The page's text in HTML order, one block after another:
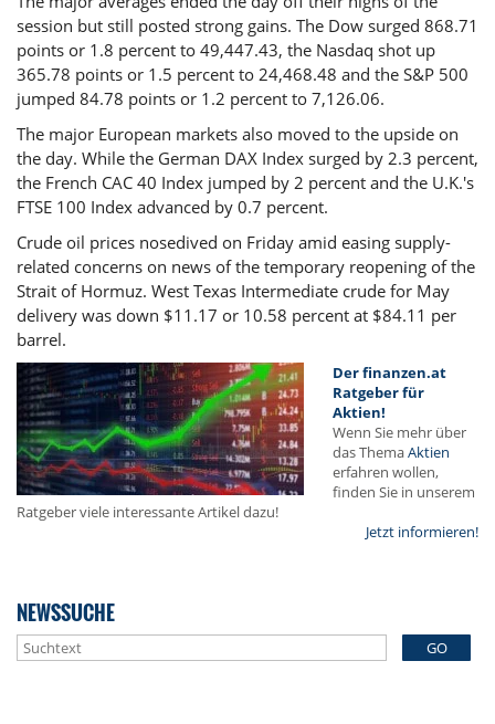
session but still posted strong gains. The Dow surged 868.71
points or 1.8 percent to 49,447.43, the Nasdaq shot up
365.78 points or 1.5 percent to 24,468.48 and the S&P 500
jumped 84.78 points or 1.2 percent to 7,126.06.
The major European markets also moved to the upside on
the day. While the German DAX Index surged by 2.3 percent,
the French CAC 40 Index jumped by 2 percent and the U.K.'s
FTSE 100 Index advanced by 0.7 percent.
Crude oil prices nosedived on Friday amid easing supply-
related concerns on news of the temporary reopening of the
Strait of Hormuz. West Texas Intermediate crude for May
delivery was down $11.17 or 10.58 percent at $84.11 per
barrel.
Der finanzen.at
Ratgeber für
Aktien!
Wenn Sie mehr über
das ThemaAktien
erfahren wollen,
finden Sie in unserem
Ratgeber viele interessante Artikel dazu!
Jetzt informieren!
NEWSSUCHE
GO